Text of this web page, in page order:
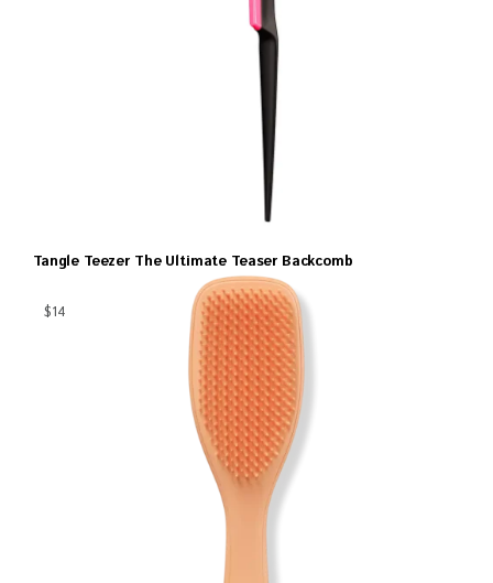
Tangle Teezer The Ultimate Teaser Backcomb
$14